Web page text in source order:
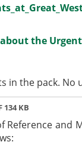
the
in the pack. No
134 KB
Reference